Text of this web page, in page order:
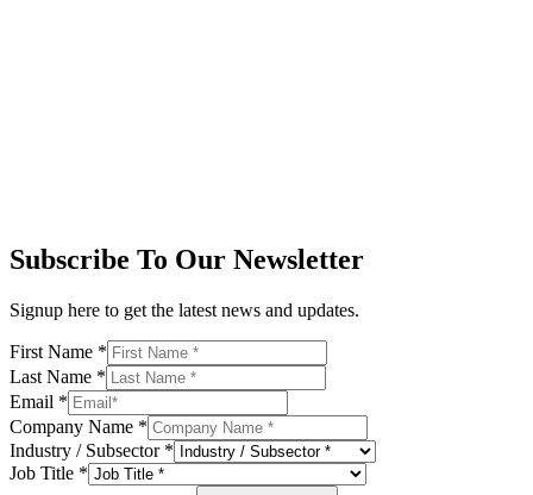
Subscribe To Our Newsletter
Signup here to get the latest news and updates.
First Name *
Last Name *
Email *
Company Name *
Industry / Subsector *
Job Title *